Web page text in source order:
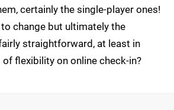
certainly the single-player ones!
change but ultimately the
straightforward, at least in
flexibility on online check-in?